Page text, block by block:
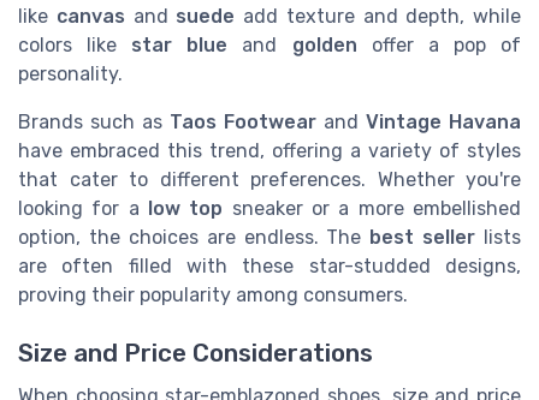
like canvas and suede add texture and depth, while
colors like star blue and golden offer a pop of
personality.
Brands such as Taos Footwear and Vintage Havana
have embraced this trend, offering a variety of styles
that cater to different preferences. Whether you're
looking for a low top sneaker or a more embellished
option, the choices are endless. The best seller lists
are often filled with these star-studded designs,
proving their popularity among consumers.
Size and Price Considerations